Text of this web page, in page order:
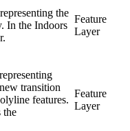
the
In the Indoors
Feature
Layer
transition
features.
the
Feature
Layer